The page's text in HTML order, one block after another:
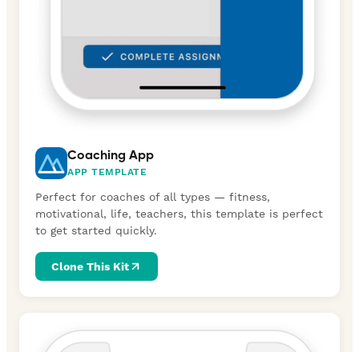
Coaching App
APP TEMPLATE
Perfect for coaches of all types — fitness,
motivational, life, teachers, this template is perfect
to get started quickly.
Clone This Kit